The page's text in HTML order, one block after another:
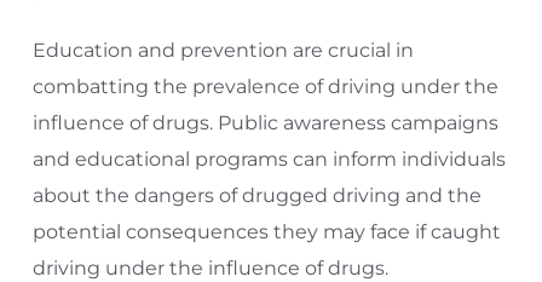
Education and prevention are crucial in
combatting the prevalence of driving under the
influence of drugs. Public awareness campaigns
and educational programs can inform individuals
about the dangers of drugged driving and the
potential consequences they may face if caught
driving under the influence of drugs.